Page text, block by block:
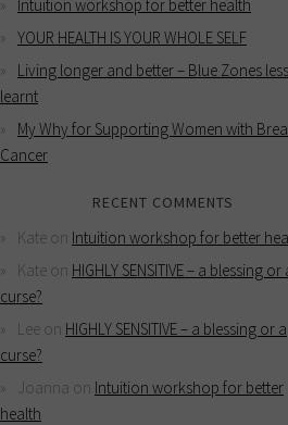
Intuition workshop for better health
YOUR HEALTH IS YOUR WHOLE SELF
Living longer and better – Blue Zones
learnt
My Why for Supporting Women with
Cancer
RECENT COMMENTS
Kate on Intuition workshop for better
Kate on HIGHLY SENSITIVE – a blessing or
curse?
Lee on HIGHLY SENSITIVE – a blessing or a
curse?
Joanna on Intuition workshop for better
health